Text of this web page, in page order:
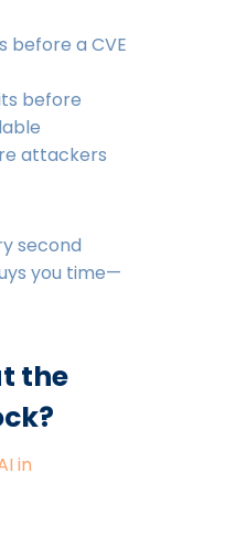
before a CVE
before
attackers
second
you time—
the
in